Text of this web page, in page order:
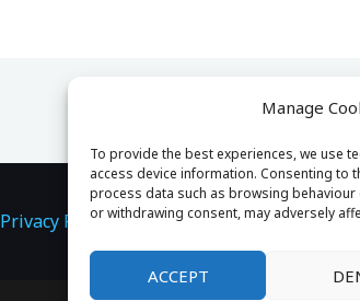
Manage
To provide the best experiences, we use
access device information. Consenting to
process data such as browsing
or withdrawing consent, may adversely
ACCEPT
Privacy Policy Contact